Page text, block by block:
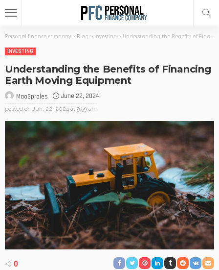
Personal finance company > Blog > Investing > Understanding the Benefits of Financing Earth Moving Equipment
INVESTING
Understanding the Benefits of Financing
Earth Moving Equipment
MaoSproles June 22, 2024
posted on Jun. 22, 2024 at 9:59 am
0